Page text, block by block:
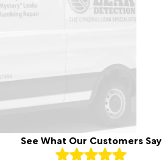
See What Our Customers Say